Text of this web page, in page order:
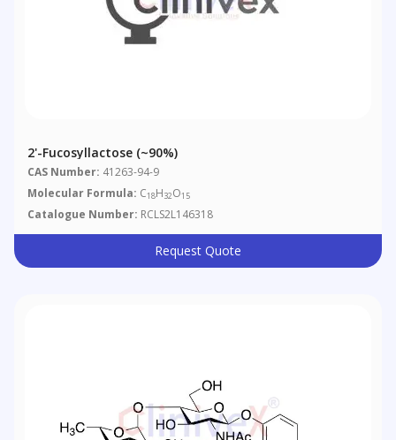
2'-Fucosyllactose (~90%)
CAS Number: 41263-94-9
Molecular Formula: C18H32O15
Catalogue Number: RCLS2L146318
Request Quote